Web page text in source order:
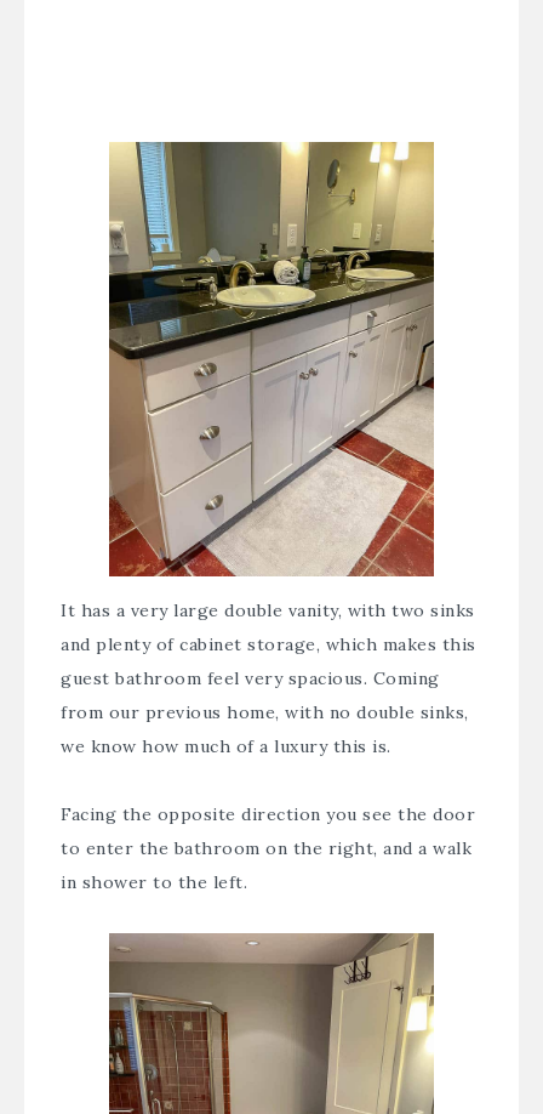
It has a very large double vanity, with two sinks
and plenty of cabinet storage, which makes this
guest bathroom feel very spacious. Coming
from our previous home, with no double sinks,
we know how much of a luxury this is.
Facing the opposite direction you see the door
to enter the bathroom on the right, and a walk
in shower to the left.